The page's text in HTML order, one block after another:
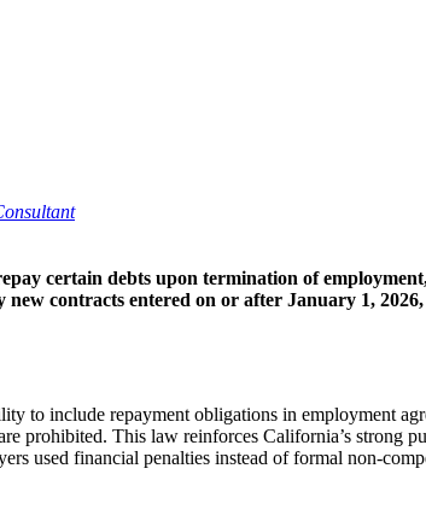
certain debts upon termination of
contracts entered on or after January 1,
to include repayment obligations in employment
prohibited. This law reinforces California’s
used financial penalties instead of formal non-